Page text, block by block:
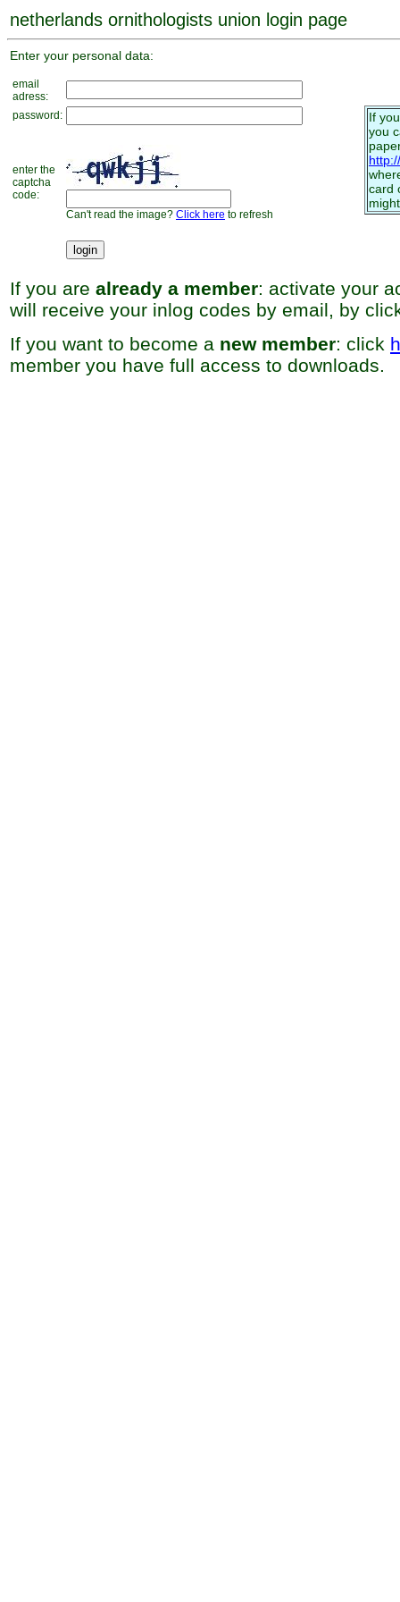
netherlands ornithologists union login page
Enter your personal data:
email
adress:
password:
enter the
captcha
code:
Can't read the image? Click here to refresh
If
you
card
If you are already a member: activate your
will receive your inlog codes by email, by
If you want to become a new member: click
member you have full access to downloads.